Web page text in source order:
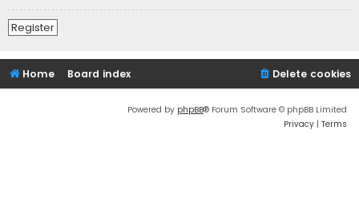
Register
Home Board index Delete cookies
Powered by phpBB® Forum Software © phpBB Limited
Privacy | Terms